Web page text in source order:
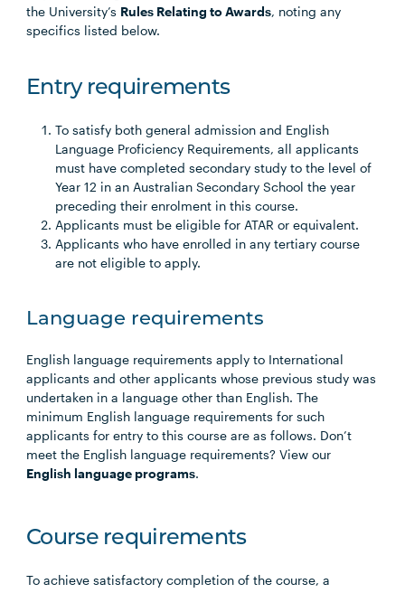
the University’s Rules Relating to Awards, noting any
specifics listed below.
Entry requirements
To satisfy both general admission and English
Language Proficiency Requirements, all applicants
must have completed secondary study to the level of
Year 12 in an Australian Secondary School the year
preceding their enrolment in this course.
Applicants must be eligible for ATAR or equivalent.
Applicants who have enrolled in any tertiary course
are not eligible to apply.
Language requirements
English language requirements apply to International
applicants and other applicants whose previous study was
undertaken in a language other than English. The
minimum English language requirements for such
applicants for entry to this course are as follows. Don’t
meet the English language requirements? View our
English language programs.
Course requirements
To achieve satisfactory completion of the course, a